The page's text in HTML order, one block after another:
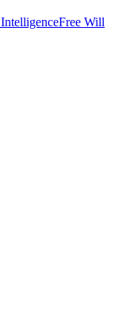
Free Will